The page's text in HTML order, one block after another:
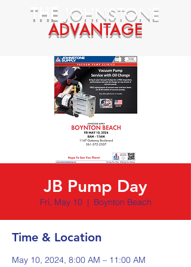
THE JOHNSTONE
ADVANTAGE
JB Pump Day
Fri, May 10
  |
Boynton Beach
Time & Location
May 10, 2024, 8:00 AM – 11:00 AM